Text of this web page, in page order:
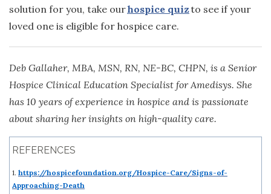
solution for you, take ourhospice quizto see if your
loved one is eligible for hospice care.
Deb Gallaher, MBA, MSN, RN, NE-BC, CHPN, is a Senior
Hospice Clinical Education Specialist for Amedisys. She
has 10 years of experience in hospice and is passionate
about sharing her insights on high-quality care.
REFERENCES
1. https://hospicefoundation.org/Hospice-Care/Signs-of-
Approaching-Death